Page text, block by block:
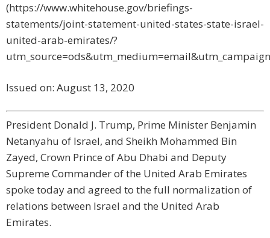
(https://www.whitehouse.gov/briefings-
statements/joint-statement-united-states-state-israel-
united-arab-emirates/?
Issued on: August 13, 2020
President Donald J. Trump, Prime Minister Benjamin
Netanyahu of Israel, and Sheikh Mohammed Bin
Zayed, Crown Prince of Abu Dhabi and Deputy
Supreme Commander of the United Arab Emirates
spoke today and agreed to the full normalization of
relations between Israel and the United Arab
Emirates.